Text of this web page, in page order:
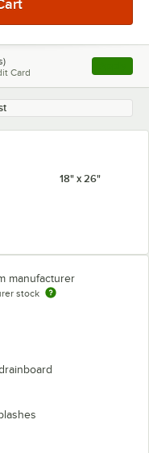
Card , opens
18" x 26"
manufacturer
stock